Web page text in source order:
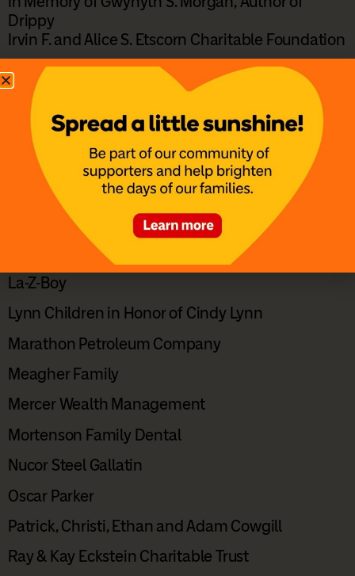
Drippy
Irvin F. and Alice S. Etscorn Charitable Foundation
Jane Tierney and Andrew Miller
John and Robyn Bischoff
Karl and Nancy Eisenmenger
Kentucky’s Touchstone Energy Cooperatives
Kris and Aprile Hamilton in Honor of Jordyn Crum
Larry & Diane Smith in Honor of Cale
Larry and Vanessa Jones
La-Z-Boy
Lynn Children in Honor of Cindy Lynn
Marathon Petroleum Company
Meagher Family
Mercer Wealth Management
Mortenson Family Dental
Nucor Steel Gallatin
Oscar Parker
Patrick, Christi, Ethan and Adam Cowgill
Ray & Kay Eckstein Charitable Trust